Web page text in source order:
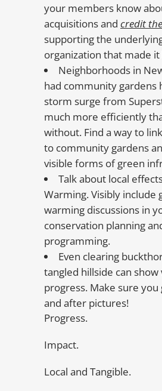
your members know
acquisitions and credit
supporting the
organization that made
Neighborhoods in
had community gardens
storm surge from
much more efficiently
without. Find a way to
to community gardens
visible forms of green
Talk about local
Warming. Visibly include
warming discussions in
conservation planning
programming.
Even clearing
tangled hillside can show
progress. Make sure
and after pictures!
Progress.
Impact.
Local and Tangible.